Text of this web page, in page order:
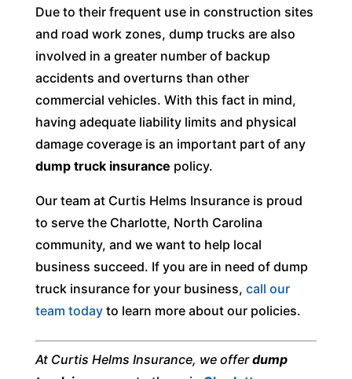
Due to their frequent use in construction sites
and road work zones, dump trucks are also
involved in a greater number of backup
accidents and overturns than other
commercial vehicles. With this fact in mind,
having adequate liability limits and physical
damage coverage is an important part of any
dump truck insurance policy.
Our team at Curtis Helms Insurance is proud
to serve the Charlotte, North Carolina
community, and we want to help local
business succeed. If you are in need of dump
truck insurance for your business, call our
team todayto learn more about our policies.
At Curtis Helms Insurance, we offerdump